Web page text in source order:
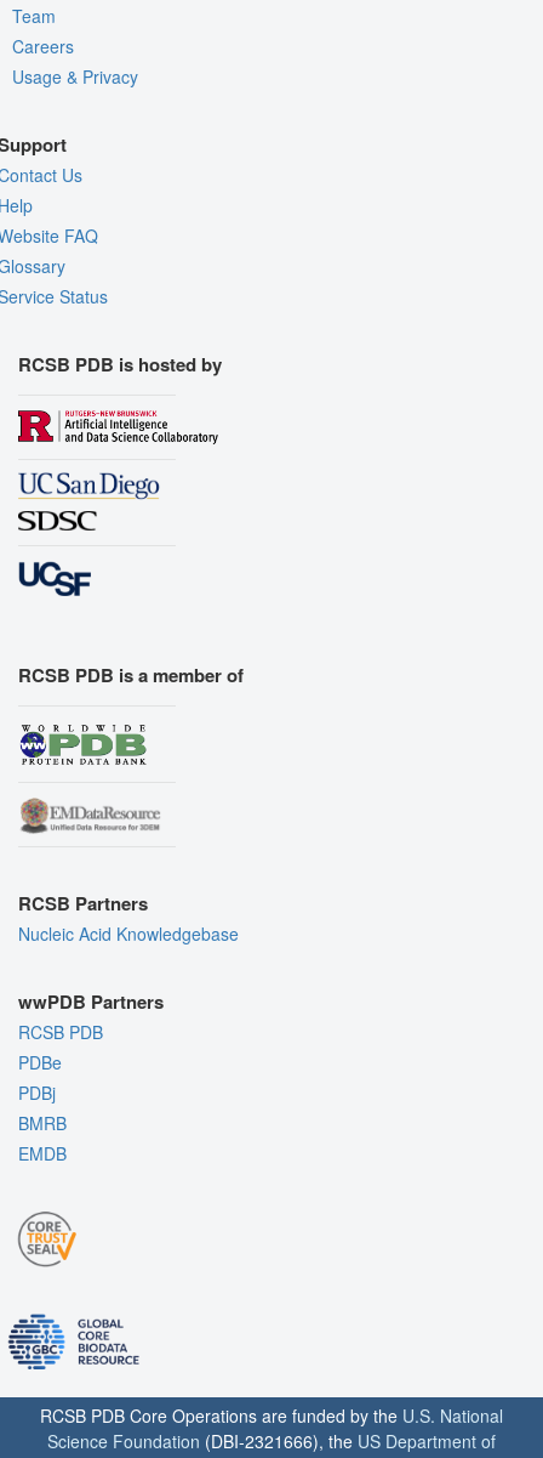
Team
Careers
Usage & Privacy
Us
FAQ
Status
RCSB PDB is hosted by
RCSB PDB is a member of
RCSB Partners
Nucleic Acid Knowledgebase
wwPDB Partners
RCSB PDB
PDBe
PDBj
BMRB
EMDB
RCSB PDB Core Operations are funded by the U.S. National
Science Foundation (DBI-2321666), the US Department of